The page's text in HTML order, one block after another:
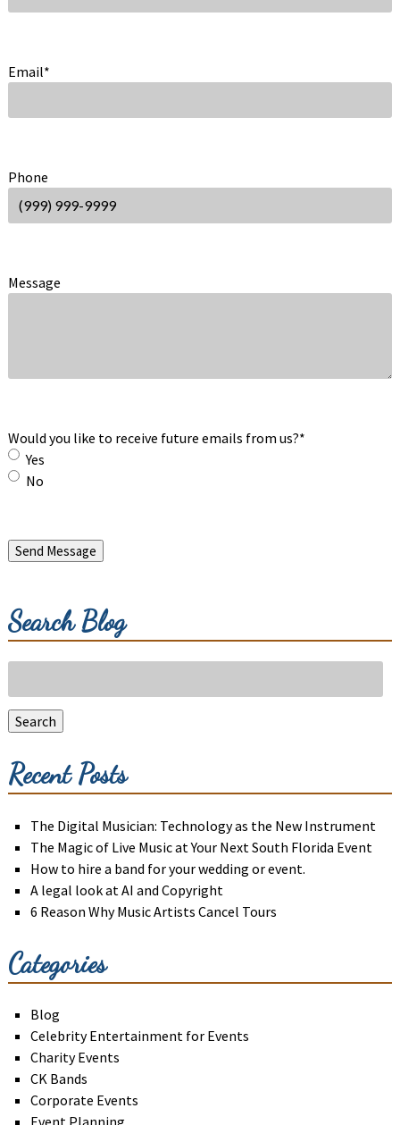
Email*
Phone
Message
Would you like to receive future emails from us?*
Yes
No
Send Message
Search Blog
for:
Search
Recent Posts
The Digital Musician: Technology as the New Instrument
The Magic of Live Music at Your Next South Florida Event
How to hire a band for your wedding or event.
A legal look at AI and Copyright
6 Reason Why Music Artists Cancel Tours
Categories
Blog
Celebrity Entertainment for Events
Charity Events
CK Bands
Corporate Events